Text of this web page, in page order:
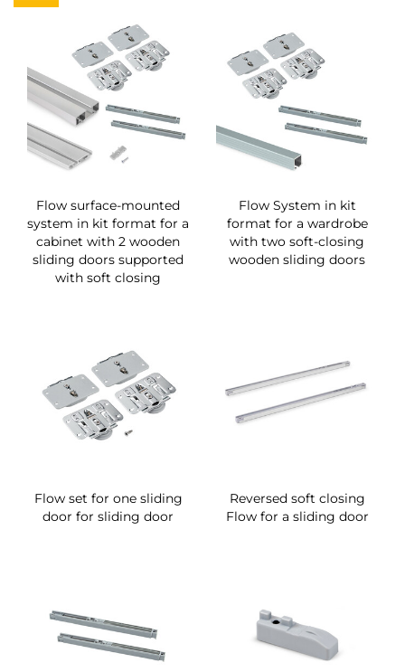
Flow surface-mounted
system in kit format for a
cabinet with 2 wooden
sliding doors supported
with soft closing
Flow System in kit
format for a wardrobe
with two soft-closing
wooden sliding doors
Flow set for one sliding
door for sliding door
Reversed soft closing
Flow for a sliding door